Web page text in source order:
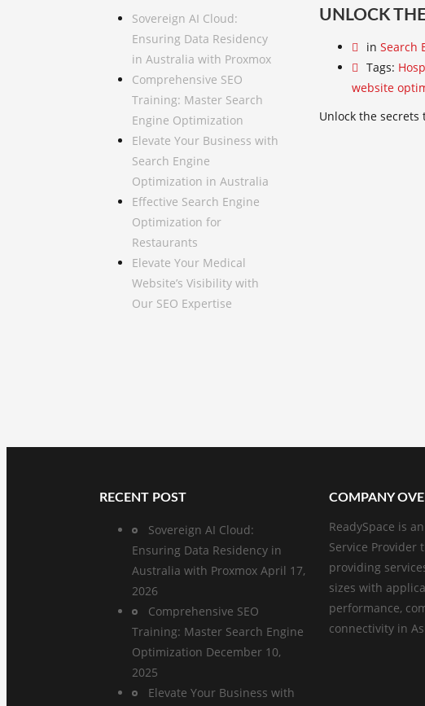
Sovereign AI Cloud:
Ensuring Data Residency
in Australia with Proxmox
Comprehensive SEO
Training: Master Search
Engine Optimization
Elevate Your Business with
Search Engine
Optimization in Australia
Effective Search Engine
Optimization for
Restaurants
Elevate Your Medical
Website’s Visibility with
Our SEO Expertise
UNLOCK
in Search
Tags:
website
Unlock the
RECENT POST
Sovereign AI Cloud:
Ensuring Data Residency in
Australia with Proxmox April 17,
2026
Comprehensive SEO
Training: Master Search Engine
Optimization December 10,
2025
Elevate Your Business with
COMPANY
ReadySpace is
Service Provider
providing
sizes with
performance,
connectivity in